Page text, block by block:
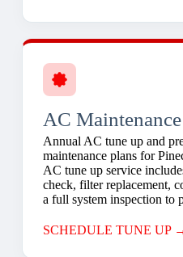
AC
Annual AC tune up and
maintenance plans for
AC tune up service
check, filter replacement,
a full system inspection to
SCHEDULE TUNE UP